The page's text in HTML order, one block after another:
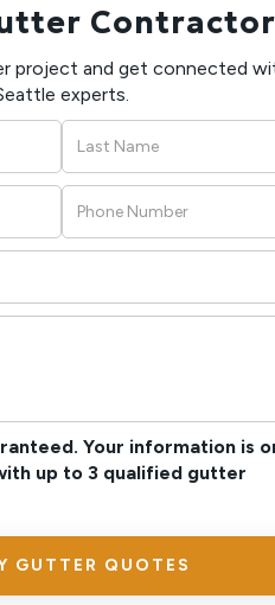
project and get connected
experts.
Your information is
up to 3 qualified gutter